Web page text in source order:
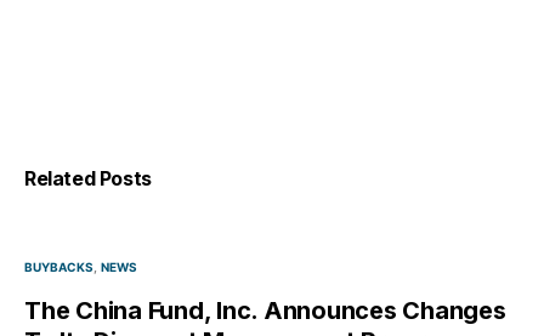
Related Posts
BUYBACKS NEWS
The China Fund, Inc. Announces Changes